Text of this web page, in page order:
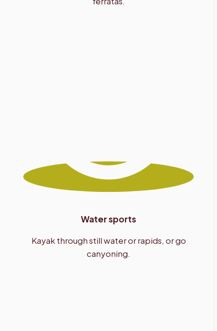
Water sports
Kayak through still water or rapids, or go
canyoning.